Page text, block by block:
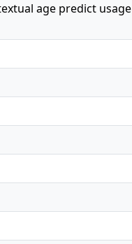
age predict usage